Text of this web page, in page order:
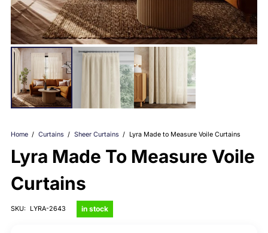
Home / Curtains / Sheer Curtains / Lyra Made to Measure Voile Curtains
Lyra Made To Measure Voile
Curtains
SKU: LYRA-2643 in stock